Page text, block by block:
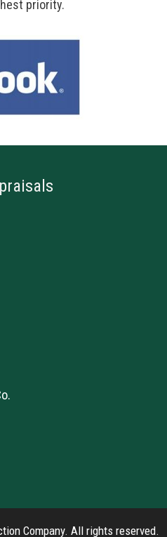
priority.
Company. All rights reserved.